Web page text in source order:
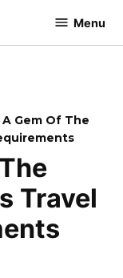
Menu
A Gem Of The
Travel